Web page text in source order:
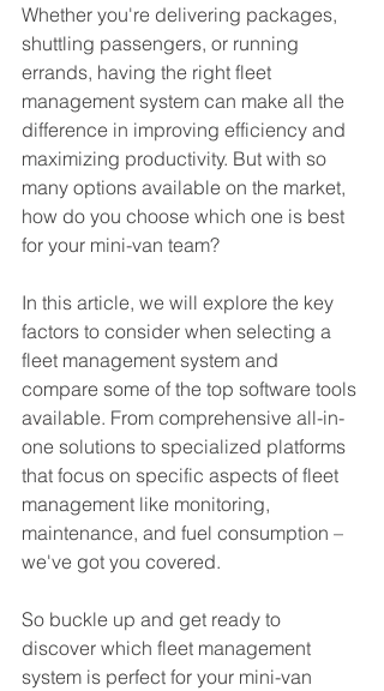
Whether you're delivering packages,
shuttling passengers, or running
errands, having the right fleet
management system can make all the
difference in improving efficiency and
maximizing productivity. But with so
many options available on the market,
how do you choose which one is best
for your mini-van team?
In this article, we will explore the key
factors to consider when selecting a
fleet management system and
compare some of the top software tools
available. From comprehensive all-in-
one solutions to specialized platforms
that focus on specific aspects of fleet
management like monitoring,
maintenance, and fuel consumption –
we've got you covered.
So buckle up and get ready to
discover which fleet management
system is perfect for your mini-van